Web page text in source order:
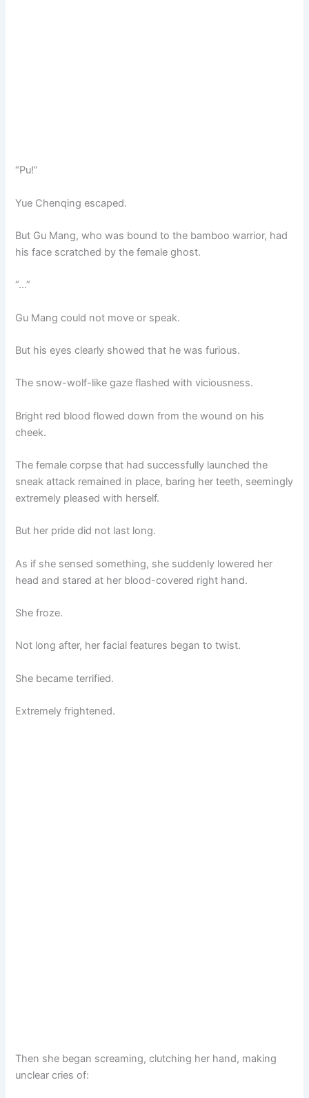
“Pu!”
Yue Chenqing escaped.
But Gu Mang, who was bound to the bamboo warrior, had
his face scratched by the female ghost.
“…”
Gu Mang could not move or speak.
But his eyes clearly showed that he was furious.
The snow-wolf-like gaze flashed with viciousness.
Bright red blood flowed down from the wound on his
cheek.
The female corpse that had successfully launched the
sneak attack remained in place, baring her teeth, seemingly
extremely pleased with herself.
But her pride did not last long.
As if she sensed something, she suddenly lowered her
head and stared at her blood-covered right hand.
She froze.
Not long after, her facial features began to twist.
She became terrified.
Extremely frightened.
Then she began screaming, clutching her hand, making
unclear cries of: